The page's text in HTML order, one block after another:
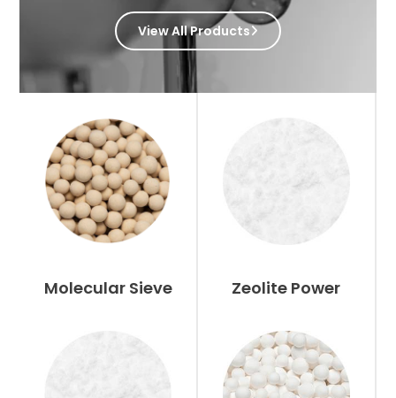
View All Products
Molecular Sieve Zeolite Power